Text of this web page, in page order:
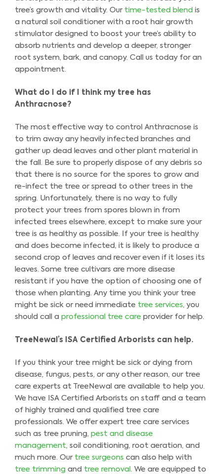
tree’s growth and vitality. Our time-tested blend is
a natural soil conditioner with a root hair growth
stimulator designed to boost your tree’s ability to
absorb nutrients and develop a deeper, stronger
root system, bark, and canopy. Call us today for an
appointment.
What do I do if I think my tree has
Anthracnose?
The most effective way to control Anthracnose is
to trim away any heavily infected branches and
gather up dead leaves and other plant material in
the fall. Be sure to properly dispose of any debris so
that there is no source for the spores to grow and
re-infect the tree or spread to other trees in the
spring. Unfortunately, there is no way to fully
protect your trees from spores blown in from
infected trees elsewhere, except to make sure your
tree is as healthy as possible. If your tree is healthy
and does become infected, it is likely to produce a
second crop of leaves and recover even if it loses its
leaves. Some tree cultivars are more disease
resistant if you have the option of choosing one of
those when planting. Any time you think your tree
might be sick or need immediate tree services, you
should call a professional tree care provider for help.
TreeNewal’s ISA Certified Arborists can help.
If you think your tree might be sick or dying from
disease, fungus, pests, or any other reason, our tree
care experts at TreeNewal are available to help you.
We have ISA Certified Arborists on staff and a team
of highly trained and qualified tree care
professionals. We offer expert tree care services
such as tree pruning, pest and disease
management, soil conditioning, root aeration, and
much more. Our tree surgeons can also help with
tree trimming and tree removal . We are equipped to